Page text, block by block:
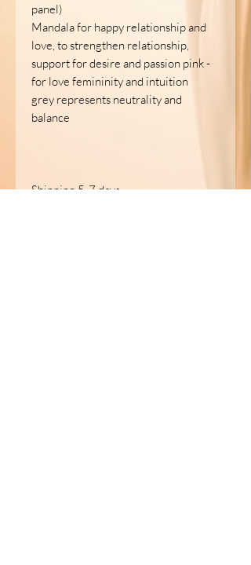
panel)
Mandala for happy relationship and
love, to strengthen relationship,
support for desire and passion pink -
for love femininity and intuition
grey represents neutrality and
balance
Shipping 5-7 days